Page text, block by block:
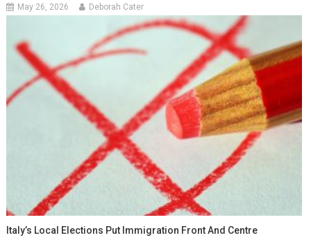
May 26, 2026 Deborah Cater
Italy’s Local Elections Put Immigration Front And Centre